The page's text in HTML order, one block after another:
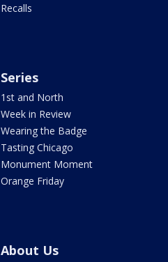
Recalls
Series
1st and North
Week in Review
Wearing the Badge
Tasting Chicago
Monument Moment
Orange Friday
About Us